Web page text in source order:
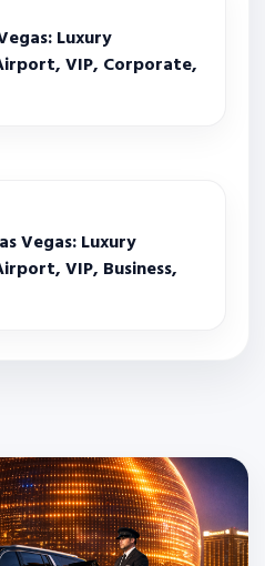
Luxury
VIP, Corporate,
Vegas: Luxury
VIP, Business,